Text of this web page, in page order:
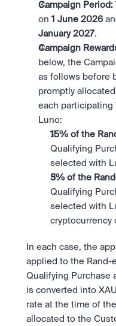
Campaign Period:
on 1 June 2026
January 2027.
Campaign
below, the
as follows before
promptly
each participating
Luno:
15% of the
Qualifying
selected with
5% of the
Qualifying
selected with
cryptocurrency
In each case, the
applied to the Rand-
Qualifying Purchase
is converted into
rate at the time of
allocated to the